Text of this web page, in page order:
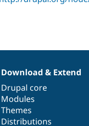
Download & Extend
Drupal core
Modules
Themes
Distributions